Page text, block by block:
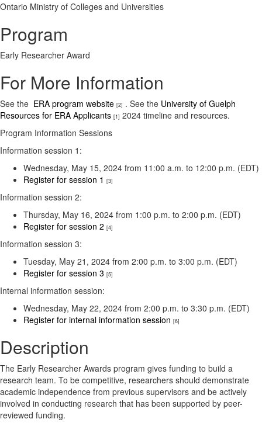
Ontario Ministry of Colleges and Universities
Program
Early Researcher Award
For More Information
See the ERA program website [2] . See the University of Guelph
Resources for ERA Applicants [1] 2024 timeline and resources.
Program Information Sessions
Information session 1:
Wednesday, May 15, 2024 from 11:00 a.m. to 12:00 p.m. (EDT)
Register for session 1 [3]
Information session 2:
Thursday, May 16, 2024 from 1:00 p.m. to 2:00 p.m. (EDT)
Register for session 2 [4]
Information session 3:
Tuesday, May 21, 2024 from 2:00 p.m. to 3:00 p.m. (EDT)
Register for session 3 [5]
Internal information session:
Wednesday, May 22, 2024 from 2:00 p.m. to 3:30 p.m. (EDT)
Register for internal information session [6]
Description
The Early Researcher Awards program gives funding to build a
research team. To be competitive, researchers should demonstrate
academic independence from previous supervisors and be actively
involved in conducting research that has been supported by peer-
reviewed funding.